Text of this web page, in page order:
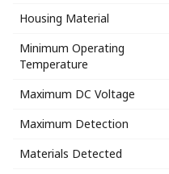
Housing Material
Minimum Operating
Temperature
Maximum DC Voltage
Maximum Detection
Materials Detected